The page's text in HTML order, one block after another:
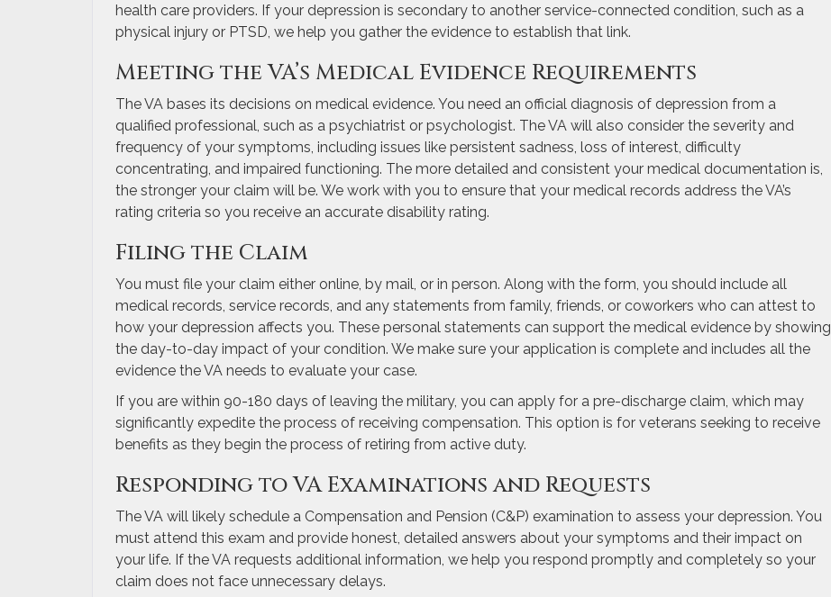
health care providers. If your depression is secondary to another service-connected condition, such as a
physical injury or PTSD, we help you gather the evidence to establish that link.
Meeting the VA’s Medical Evidence Requirements
The VA bases its decisions on medical evidence. You need an official diagnosis of depression from a
qualified professional, such as a psychiatrist or psychologist. The VA will also consider the severity and
frequency of your symptoms, including issues like persistent sadness, loss of interest, difficulty
concentrating, and impaired functioning. The more detailed and consistent your medical documentation is,
the stronger your claim will be. We work with you to ensure that your medical records address the VA’s
rating criteria so you receive an accurate disability rating.
Filing the Claim
You must file your claim either online, by mail, or in person. Along with the form, you should include all
medical records, service records, and any statements from family, friends, or coworkers who can attest to
how your depression affects you. These personal statements can support the medical evidence by showing
the day-to-day impact of your condition. We make sure your application is complete and includes all the
evidence the VA needs to evaluate your case.
If you are within 90-180 days of leaving the military, you can apply for a pre-discharge claim, which may
significantly expedite the process of receiving compensation. This option is for veterans seeking to receive
benefits as they begin the process of retiring from active duty.
Responding to VA Examinations and Requests
The VA will likely schedule a Compensation and Pension (C&P) examination to assess your depression. You
must attend this exam and provide honest, detailed answers about your symptoms and their impact on
your life. If the VA requests additional information, we help you respond promptly and completely so your
claim does not face unnecessary delays.